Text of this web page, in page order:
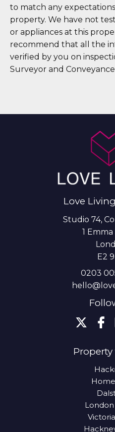
to match any
property. We have not
or appliances at this
recommend that all the
verified by you on
Surveyor and
Love
Studio 74,
1
E2
0203
Property